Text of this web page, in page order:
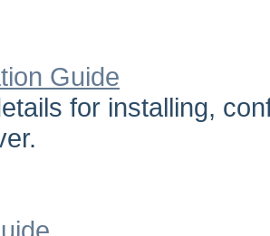
Guide
for installing,